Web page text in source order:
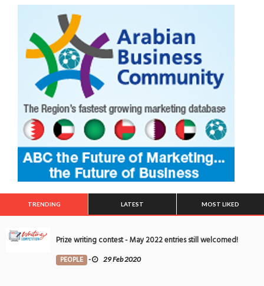
TRENDING LATEST MOST LIKED
Prize writing contest - May 2022 entries still welcomed!
PEOPLE - 29 Feb 2020